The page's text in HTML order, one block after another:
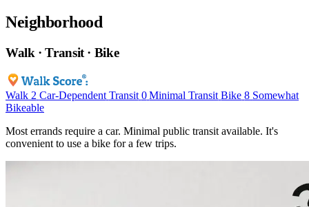
Neighborhood
Walk · Transit · Bike
Walk 2 Car-Dependent Transit 0 Minimal Transit Bike 8 Somewhat
Bikeable
Most errands require a car. Minimal public transit available. It's
convenient to use a bike for a few trips.